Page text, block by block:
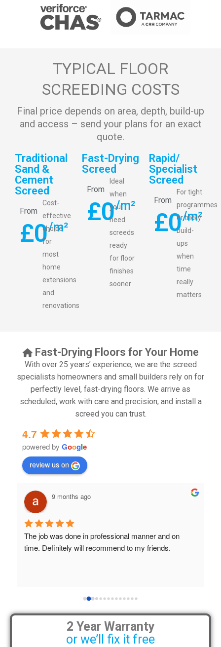
TYPICAL FLOOR
SCREEDING COSTS
Final price depends on area, depth, build-up
and access – send your plans for an exact
quote.
Traditional
Sand &
Cement
Screed
From
£0/m²
Cost-
effective
choice
for
most
home
extensions
and
renovations
Fast-Drying
Screed
From
£0/m²
Ideal
when
you
need
screeds
ready
for floor
finishes
sooner
Rapid/
Specialist
Screed
From
£0/m²
For tight
programmes
or tricky
build-
ups
when
time
really
matters
Fast-Drying Floors for Your Home
With over 25 years’ experience, we are the screed
specialists homeowners and small builders rely on for
perfectly level, fast-drying floors. We arrive as
scheduled, work with care and precision, and install a
screed you can trust.
4.7
powered by Google
review us on
9 months ago
The job was done in professional manner and on
time. Definitely will recommend to my friends.
2 Year Warranty
or we’ll fix it free